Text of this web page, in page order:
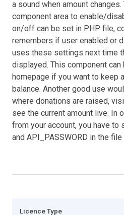
a sound when amount changes.
component area to enable/
on/off can be set in PHP file,
remembers if user enabled or
uses these settings next time
displayed. This component
homepage if you want to keep
balance. Another good use
where donations are raised,
see the current amount live. In
from your account, you have to
and API_PASSWORD in the file
Licence Type